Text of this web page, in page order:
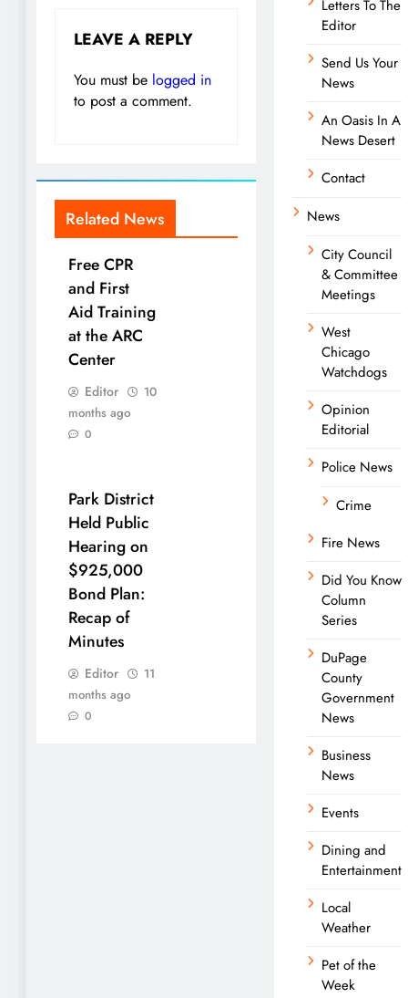
LEAVE A REPLY
You must be logged in
to post a comment.
Related News
Free CPR
and First
Aid Training
at the ARC
Center
Editor
10
months ago
0
Park District
Held Public
Hearing on
$925,000
Bond Plan:
Recap of
Minutes
Editor
11
months ago
0
Letters To The
Editor
Send Us Your
News
An Oasis In A
News Desert
Contact
News
City Council
& Committee
Meetings
West
Chicago
Watchdogs
Opinion
Editorial
Police News
Crime
Fire News
Did You Know
Column
Series
DuPage
County
Government
News
Business
News
Events
Dining and
Entertainment
Local
Weather
Pet of the
Week